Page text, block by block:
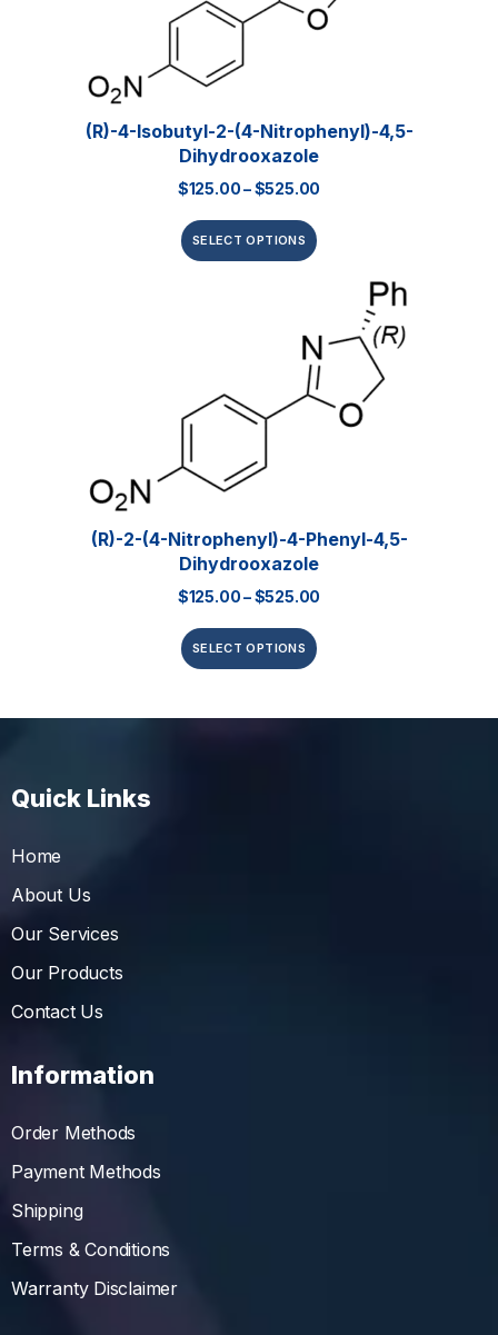
(R)-4-Isobutyl-2-(4-Nitrophenyl)-4,5-
Dihydrooxazole
$125.00–$525.00
SELECT OPTIONS
(R)-2-(4-Nitrophenyl)-4-Phenyl-4,5-
Dihydrooxazole
$125.00–$525.00
SELECT OPTIONS
Quick Links
Home
About Us
Our Services
Our Products
Contact Us
Information
Order Methods
Payment Methods
Shipping
Terms & Conditions
Warranty Disclaimer